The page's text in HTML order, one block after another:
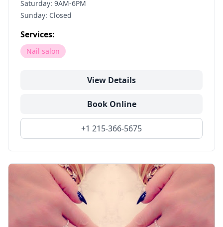
Saturday: 9AM-6PM
Sunday: Closed
Services:
Nail salon
View Details
Book Online
+1 215-366-5675